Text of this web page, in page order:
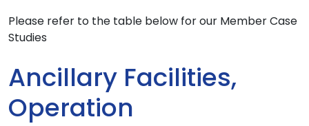
Please refer to the table below for our Member Case
Studies
Ancillary Facilities,
Operation